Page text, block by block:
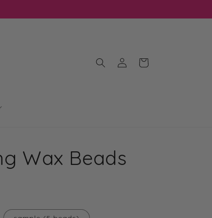
in
Cart
Wax Beads